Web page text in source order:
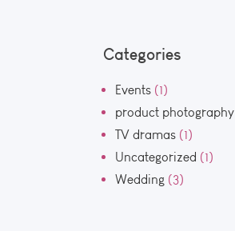
Categories
Events (1)
product photography
TV dramas (1)
Uncategorized (1)
Wedding (3)